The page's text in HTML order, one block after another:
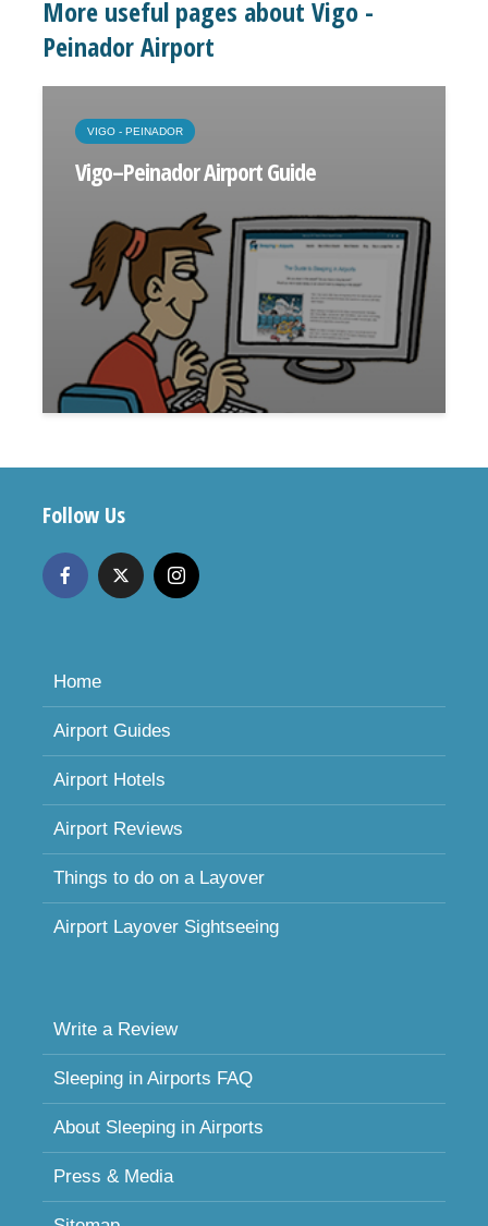
More useful pages about Vigo -
Peinador Airport
VIGO - PEINADOR
Vigo–Peinador Airport Guide
Follow Us
Home
Airport Guides
Airport Hotels
Airport Reviews
Things to do on a Layover
Airport Layover Sightseeing
Write a Review
Sleeping in Airports FAQ
About Sleeping in Airports
Press & Media